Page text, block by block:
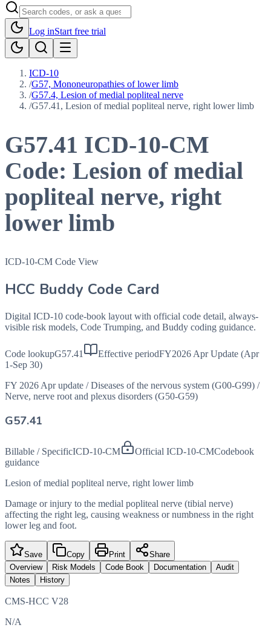
Log inStart free trial
ICD-10
/G57, Mononeuropathies of lower limb
/G57.4, Lesion of medial popliteal nerve
/G57.41, Lesion of medial popliteal nerve, right lower limb
G57.41 ICD-10-CM
Code: Lesion of medial
popliteal nerve, right
lower limb
ICD-10-CM Code View
HCC Buddy Code Card
Digital ICD-10 code-book layout with official code detail, always-
visible risk models, Code Trumping, and Buddy coding guidance.
Code lookupG57.41 Effective periodFY2026 Apr Update (Apr
1-Sep 30)
FY 2026 Apr update / Diseases of the nervous system (G00-G99) /
Nerve, nerve root and plexus disorders (G50-G59)
G57.41
Billable / SpecificICD-10-CM Official ICD-10-CMCodebook
guidance
Lesion of medial popliteal nerve, right lower limb
Damage or injury to the medial popliteal nerve (tibial nerve)
affecting the right leg, causing weakness or numbness in the right
lower leg and foot.
Save Copy Print
Share
Overview
Risk Models Code Book Documentation
Audit
Notes
History
CMS-HCC V28
N/A